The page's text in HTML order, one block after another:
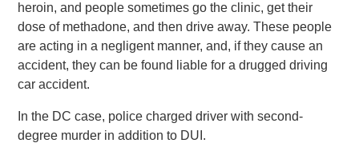
heroin, and people sometimes go the clinic, get their
dose of methadone, and then drive away. These people
are acting in a negligent manner, and, if they cause an
accident, they can be found liable for a drugged driving
car accident.
In the DC case, police charged driver with second-
degree murder in addition to DUI.